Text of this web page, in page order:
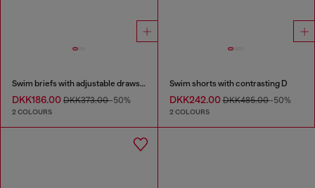
Swim briefs with adjustable drawstring
DKK186.00 DKK373.00-50%
2 COLOURS
Swim shorts with contrasting D
DKK242.00DKK485.00-50%
2 COLOURS